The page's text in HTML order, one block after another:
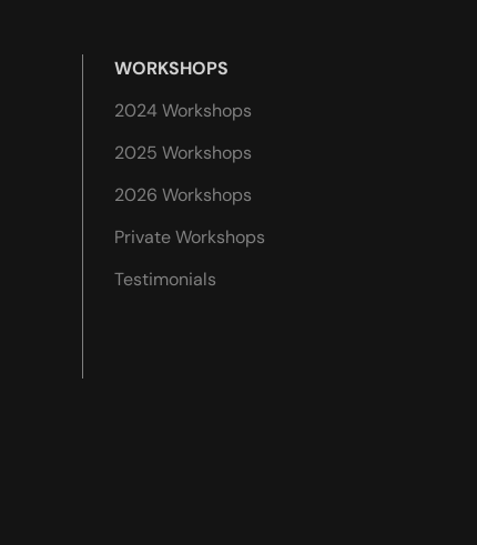
WORKSHOPS
2024 Workshops
2025 Workshops
2026 Workshops
Private Workshops
Testimonials